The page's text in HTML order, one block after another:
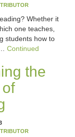
PRACTICES
Whether it
one teaches,
students how to
Continued
the